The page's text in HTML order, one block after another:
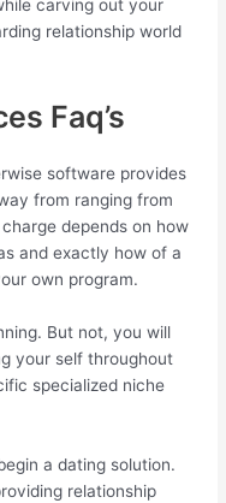
carving out your
relationship world
Faq’s
software provides
from ranging from
depends on how
and exactly how of a
own program.
But not, you will
your self throughout
specialized niche
a dating solution.
relationship